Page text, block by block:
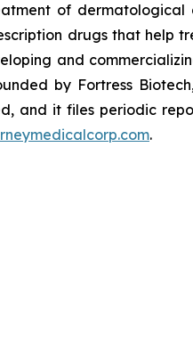
of
drugs that help
and
by Fortress
and it files periodic
.